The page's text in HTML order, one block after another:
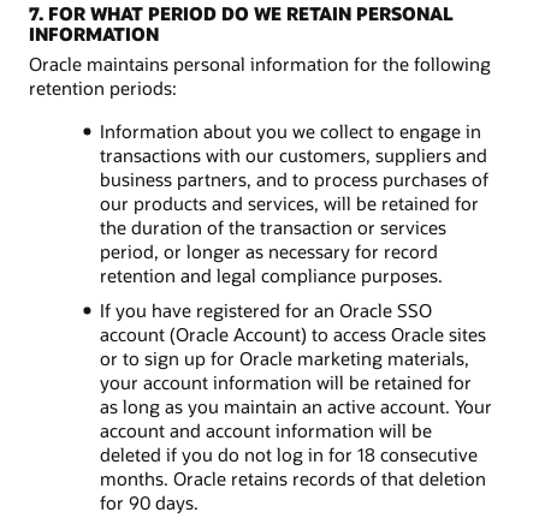
7. FOR WHAT PERIOD DO WE RETAIN PERSONAL
INFORMATION
Oracle maintains personal information for the following
retention periods:
Information about you we collect to engage in
transactions with our customers, suppliers and
business partners, and to process purchases of
our products and services, will be retained for
the duration of the transaction or services
period, or longer as necessary for record
retention and legal compliance purposes.
If you have registered for an Oracle SSO
account (Oracle Account) to access Oracle sites
or to sign up for Oracle marketing materials,
your account information will be retained for
as long as you maintain an active account. Your
account and account information will be
deleted if you do not log in for 18 consecutive
months. Oracle retains records of that deletion
for 90 days.